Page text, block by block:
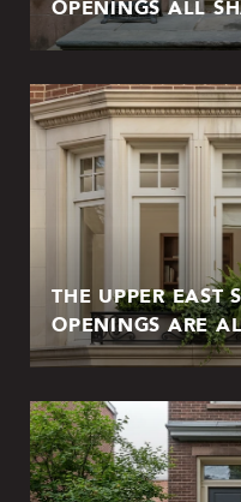
OPENINGS ALL
THE UPPER EAST
OPENINGS ARE